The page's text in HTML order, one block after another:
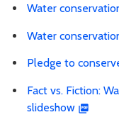
Water
Water
Pledge to
Fact vs. Fiction:
slideshow